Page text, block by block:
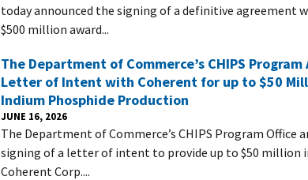
today announced the signing of a definitive agreement
$500 million award...
The Department of Commerce’s CHIPS Program
Letter of Intent with Coherent for up to $50
Indium Phosphide Production
JUNE 16, 2026
The Department of Commerce’s CHIPS Program Office
signing of a letter of intent to provide up to $50 million
Coherent Corp....